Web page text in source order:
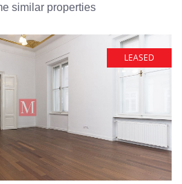
similar properties
LEASED